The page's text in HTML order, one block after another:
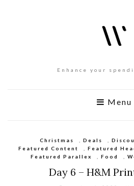
Enhance your
Menu
Christmas Deals
Featured Content
Featured
Featured Parallex
Food
Day 6 – H&M